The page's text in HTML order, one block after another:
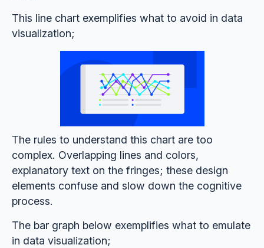
This line chart exemplifies what to avoid in data
visualization;
The rules to understand this chart are too
complex. Overlapping lines and colors,
explanatory text on the fringes; these design
elements confuse and slow down the cognitive
process.
The bar graph below exemplifies what to emulate
in data visualization;